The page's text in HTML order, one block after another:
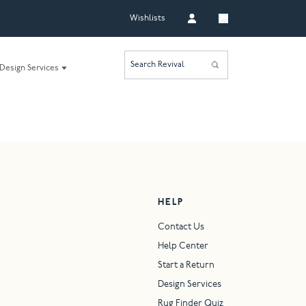
Wishlists
Design Services Search Revival
HELP
Contact Us
Help Center
Start a Return
Design Services